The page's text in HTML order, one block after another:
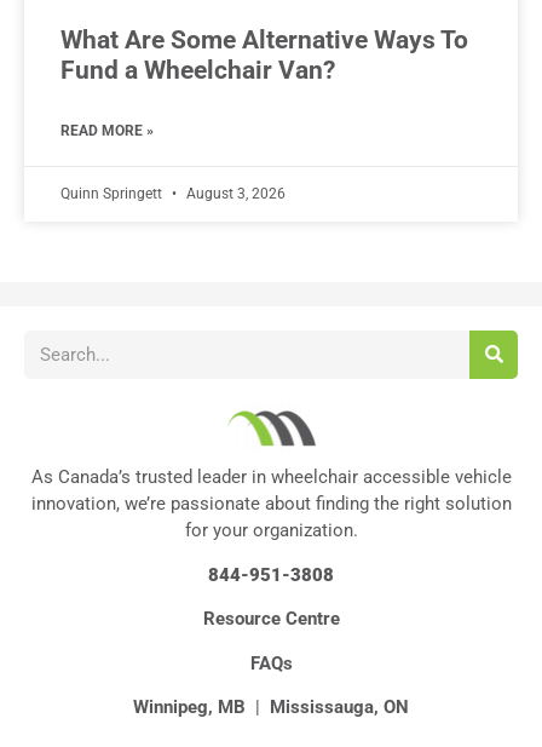
What Are Some Alternative Ways To
Fund a Wheelchair Van?
READ MORE »
Quinn Springett August 3, 2026
As Canada’s trusted leader in wheelchair accessible vehicle
innovation, we’re passionate about finding the right solution
for your organization.
844-951-3808
Resource Centre
FAQs
Winnipeg, MB | Mississauga, ON